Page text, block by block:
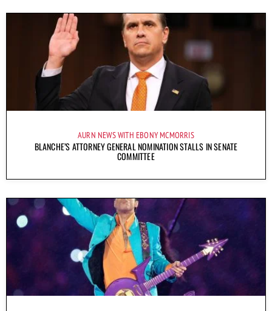
AURN NEWS WITH EBONY MCMORRIS
BLANCHE’S ATTORNEY GENERAL NOMINATION STALLS IN SENATE
COMMITTEE